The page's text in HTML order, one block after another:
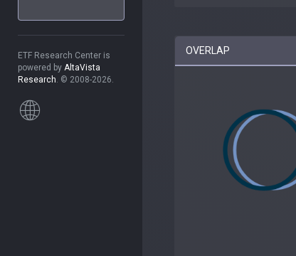
ETF Research Center is
powered by AltaVista
Research. © 2008-2026.
OVERLAP